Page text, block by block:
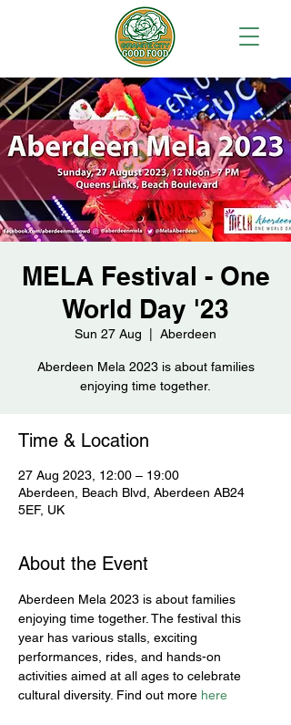
MELA Festival - One
World Day '23
Sun 27 Aug Aberdeen
Aberdeen Mela 2023 is about families
enjoying time together.
Time & Location
27 Aug 2023, 12:00 – 19:00
Aberdeen, Beach Blvd, Aberdeen AB24
5EF, UK
About the Event
Aberdeen Mela 2023 is about families
enjoying time together. The festival this
year has various stalls, exciting
performances, rides, and hands-on
activities aimed at all ages to celebrate
cultural diversity. Find out more here